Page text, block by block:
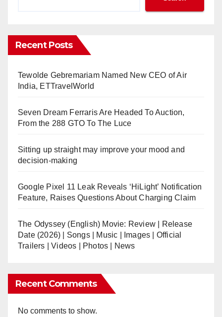
Recent Posts
Tewolde Gebremariam Named New CEO of Air
India, ETTravelWorld
Seven Dream Ferraris Are Headed To Auction,
From the 288 GTO To The Luce
Sitting up straight may improve your mood and
decision-making
Google Pixel 11 Leak Reveals ‘HiLight’ Notification
Feature, Raises Questions About Charging Claim
The Odyssey (English) Movie: Review | Release
Date (2026) | Songs | Music | Images | Official
Trailers | Videos | Photos | News
Recent Comments
No comments to show.